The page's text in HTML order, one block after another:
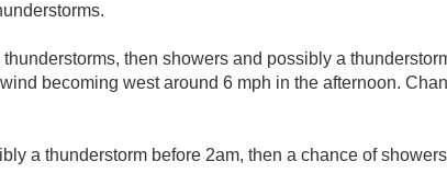
then showers and possibly a
becoming west around 6 mph in the afternoon.
a thunderstorm before 2am, then a chance of